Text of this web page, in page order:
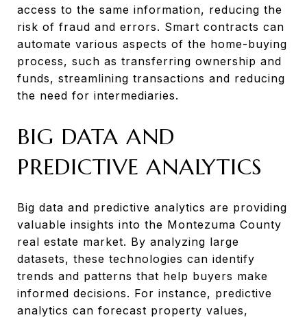
access to the same information, reducing the
risk of fraud and errors. Smart contracts can
automate various aspects of the home-buying
process, such as transferring ownership and
funds, streamlining transactions and reducing
the need for intermediaries.
BIG DATA AND
PREDICTIVE ANALYTICS
Big data and predictive analytics are providing
valuable insights into the Montezuma County
real estate market. By analyzing large
datasets, these technologies can identify
trends and patterns that help buyers make
informed decisions. For instance, predictive
analytics can forecast property values,